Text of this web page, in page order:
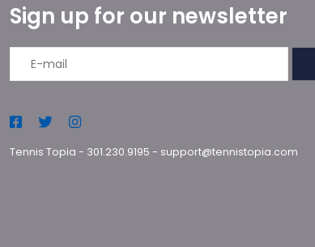
Sign up for our newsletter
Tennis Topia - 301.230.9195 - support@tennistopia.com